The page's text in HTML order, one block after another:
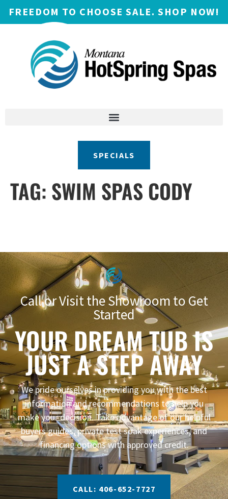
FREEDOM TO CHOOSE SALE. SHOP NOW!
SPECIALS
TAG: SWIM SPAS CODY
Call or Visit the Showroom to Get
Started
YOUR DREAM TUB IS
JUST A STEP AWAY
We pride ourselves in providing you with the best
information and recommendations to help you
make your decision. Take advantage of our helpful
buyers guides, private test soak experiences, and
financing options with approved credit.
CALL: 406-652-7727